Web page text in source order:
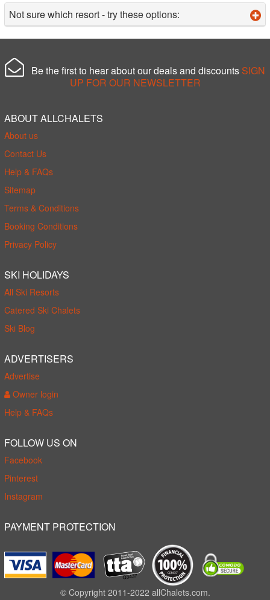
Not sure which resort - try these options:
Be the first to hear about our deals and discounts SIGN
UP FOR OUR NEWSLETTER
ABOUT ALLCHALETS
About us
Contact Us
Help & FAQs
Sitemap
Terms & Conditions
Booking Conditions
Privacy Policy
SKI HOLIDAYS
All Ski Resorts
Catered Ski Chalets
Ski Blog
ADVERTISERS
Advertise
Owner login
Help & FAQs
FOLLOW US ON
Facebook
Pinterest
Instagram
PAYMENT PROTECTION
© Copyright 2011-2022 allChalets.com.